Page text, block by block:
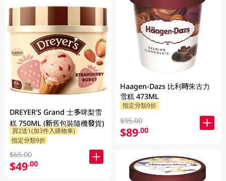
DREYER'S Grand 士多啤梨雪
糕 750ML (新舊包裝隨機發貨)
買2送1(加3件入購物車)
指定分類9折
$65.00
$49.00
Haagen-Dazs 比利時朱古力
雪糕 473ML
指定分類9折
$95.00
$89.00